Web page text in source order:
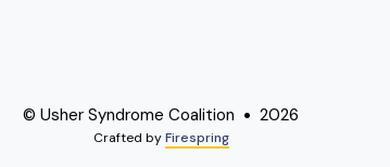
© Usher Syndrome Coalition 2026
Crafted byFirespring